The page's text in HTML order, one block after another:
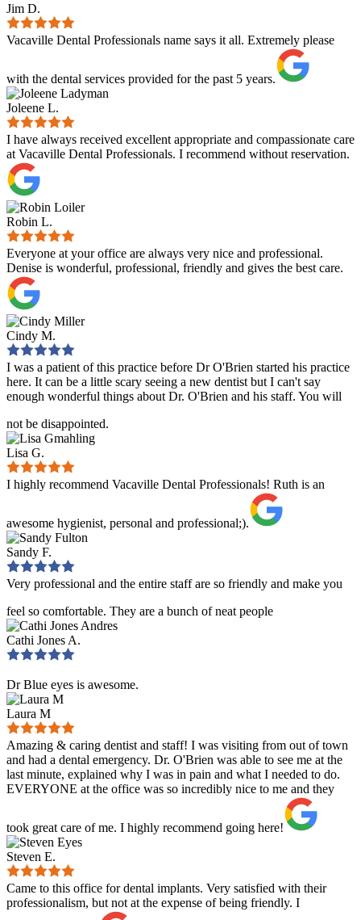
Jim D.
Vacaville Dental Professionals name says it all. Extremely please
with the dental services provided for the past 5 years.
Joleene L.
I have always received excellent appropriate and compassionate care
at Vacaville Dental Professionals. I recommend without reservation.
Robin L.
Everyone at your office are always very nice and professional.
Denise is wonderful, professional, friendly and gives the best care.
Cindy M.
I was a patient of this practice before Dr O'Brien started his practice
here. It can be a little scary seeing a new dentist but I can't say
enough wonderful things about Dr. O'Brien and his staff. You will
not be disappointed.
Lisa G.
I highly recommend Vacaville Dental Professionals! Ruth is an
awesome hygienist, personal and professional;).
Sandy F.
Very professional and the entire staff are so friendly and make you
feel so comfortable. They are a bunch of neat people
Cathi Jones A.
Dr Blue eyes is awesome.
Laura M
Amazing & caring dentist and staff! I was visiting from out of town
and had a dental emergency. Dr. O'Brien was able to see me at the
last minute, explained why I was in pain and what I needed to do.
EVERYONE at the office was so incredibly nice to me and they
took great care of me. I highly recommend going here!
Steven E.
Came to this office for dental implants. Very satisfied with their
professionalism, but not at the expense of being friendly. I